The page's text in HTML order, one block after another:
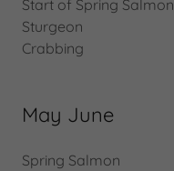
Start of Spring Salmon
Sturgeon
Crabbing
May June
Spring Salmon